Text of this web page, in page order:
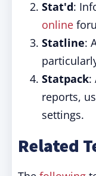
Stat'd:
online
Statline:
Statpack:
reports,
settings.
Related